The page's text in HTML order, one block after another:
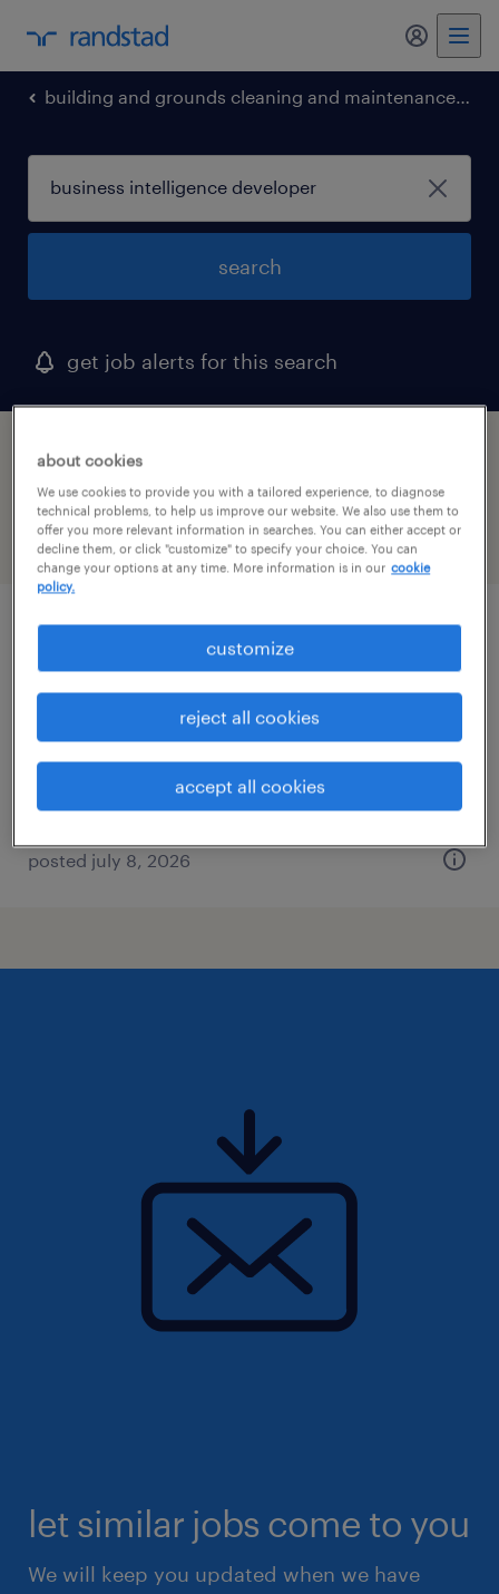
my
building and grounds cleaning and maintenance occupations
search
get job alerts for this search
1 business intelligence developer job found
in georgia
filter 2
account support representative
peachtree city, georgia
temp to perm
posted july 8, 2026
let similar jobs come to you
We will keep you updated when we have
about cookies
We use cookies to provide you with a tailored experience, to diagnose
technical problems, to help us improve our website. We also use them to
offer you more relevant information in searches. You can either accept or
decline them, or click "customize" to specify your choice. You can
change your options at any time. More information is in our cookie
policy.
customize
reject all cookies
accept all cookies